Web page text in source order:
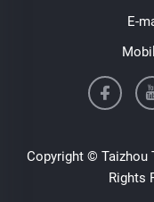
E-
Copyright © Taizhou
Rights